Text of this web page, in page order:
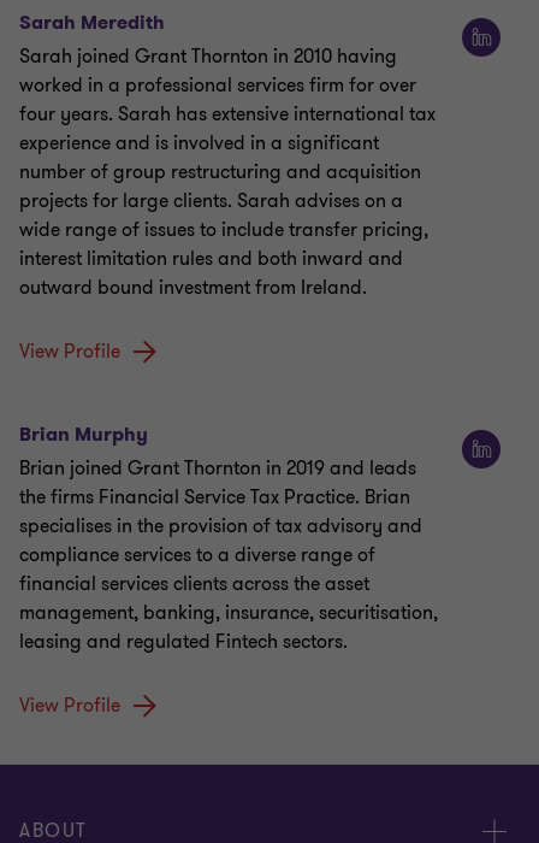
Sarah Meredith
Sarah joined Grant Thornton in 2010 having
worked in a professional services firm for over
four years. Sarah has extensive international tax
experience and is involved in a significant
number of group restructuring and acquisition
projects for large clients. Sarah advises on a
wide range of issues to include transfer pricing,
interest limitation rules and both inward and
outward bound investment from Ireland.
View Profile
Brian Murphy
Brian joined Grant Thornton in 2019 and leads
the firms Financial Service Tax Practice. Brian
specialises in the provision of tax advisory and
compliance services to a diverse range of
financial services clients across the asset
management, banking, insurance, securitisation,
leasing and regulated Fintech sectors.
View Profile
ABOUT